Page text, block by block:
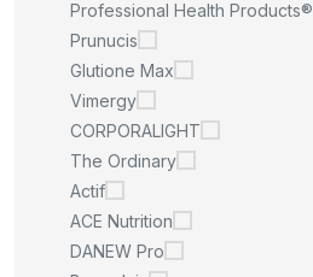
Professional Health Products®
Prunucis
Glutione Max
Vimergy
CORPORALIGHT
The Ordinary
Actif
ACE Nutrition
DANEW Pro